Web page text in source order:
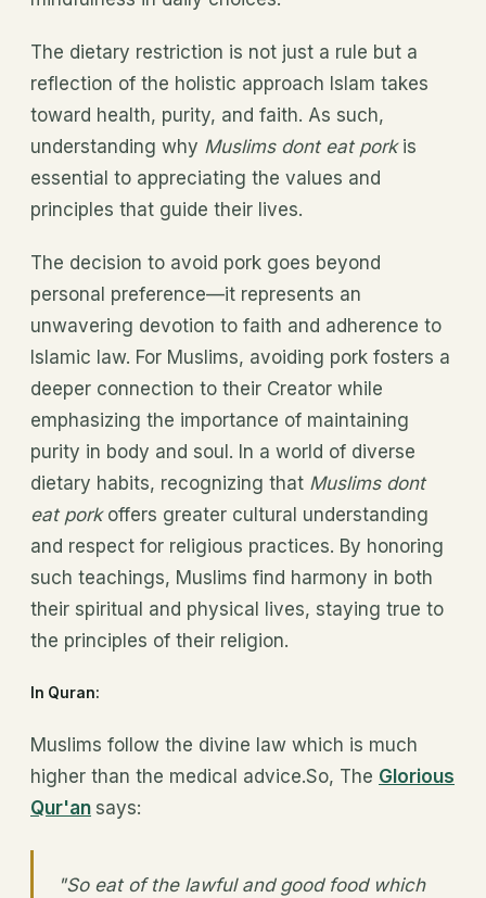
The dietary restriction is not just a rule but a
reflection of the holistic approach Islam takes
toward health, purity, and faith. As such,
understanding why Muslims dont eat porkis
essential to appreciating the values and
principles that guide their lives.
The decision to avoid pork goes beyond
personal preference—it represents an
unwavering devotion to faith and adherence to
Islamic law. For Muslims, avoiding pork fosters a
deeper connection to their Creator while
emphasizing the importance of maintaining
purity in body and soul. In a world of diverse
dietary habits, recognizing that Muslims dont
eat porkoffers greater cultural understanding
and respect for religious practices. By honoring
such teachings, Muslims find harmony in both
their spiritual and physical lives, staying true to
the principles of their religion.
In Quran:
Muslims follow the divine law which is much
higher than the medical advice.So, The Glorious
Qur'an says:
"So eat of the lawful and good food which